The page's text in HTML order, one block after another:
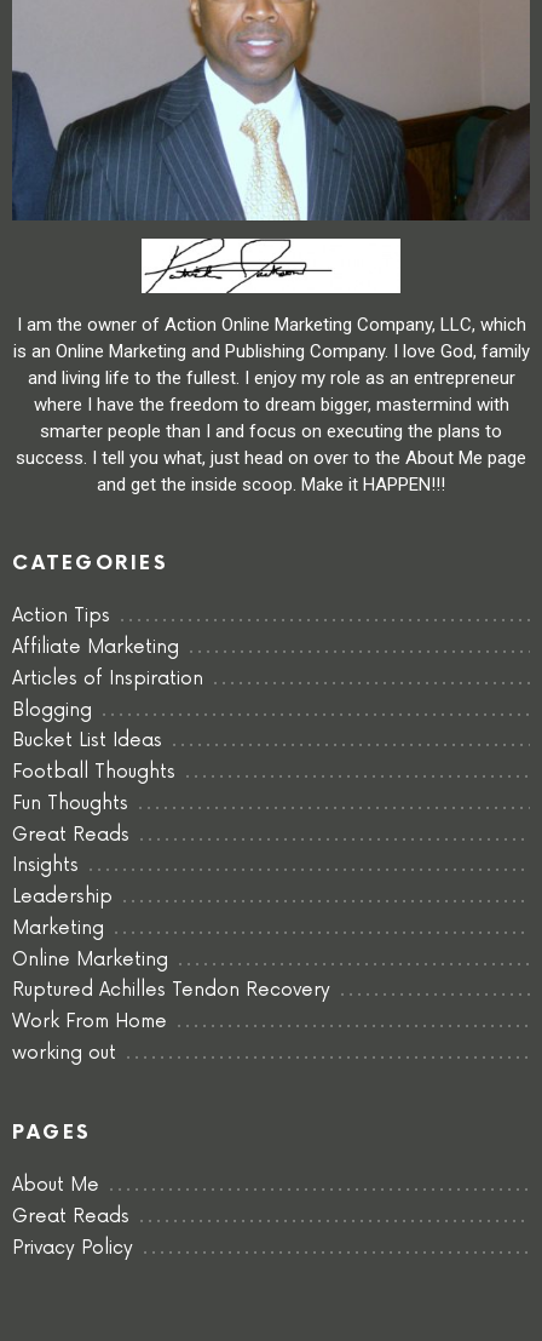
I am the owner of Action Online Marketing Company, LLC, which
is an Online Marketing and Publishing Company. I love God, family
and living life to the fullest. I enjoy my role as an entrepreneur
where I have the freedom to dream bigger, mastermind with
smarter people than I and focus on executing the plans to
success. I tell you what, just head on over to the About Me page
and get the inside scoop. Make it HAPPEN!!!
CATEGORIES
Action Tips
Affiliate Marketing
Articles of Inspiration
Blogging
Bucket List Ideas
Football Thoughts
Fun Thoughts
Great Reads
Insights
Leadership
Marketing
Online Marketing
Ruptured Achilles Tendon Recovery
Work From Home
working out
PAGES
About Me
Great Reads
Privacy Policy